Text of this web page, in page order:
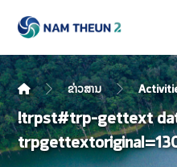
ຂ່າວສານ
!trpst#trp-gettext